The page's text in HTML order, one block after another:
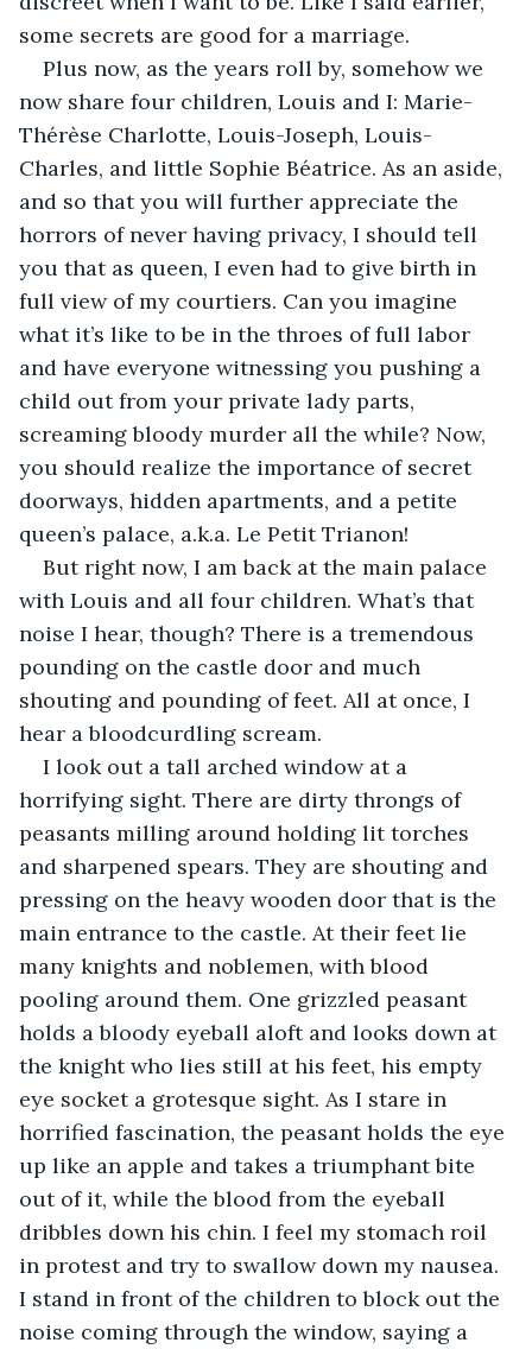
some secrets are good for a marriage.
Plus now, as the years roll by, somehow we
now share four children, Louis and I: Marie-
Thérѐse Charlotte, Louis-Joseph, Louis-
Charles, and little Sophie Béatrice. As an aside,
and so that you will further appreciate the
horrors of never having privacy, I should tell
you that as queen, I even had to give birth in
full view of my courtiers. Can you imagine
what it’s like to be in the throes of full labor
and have everyone witnessing you pushing a
child out from your private lady parts,
screaming bloody murder all the while? Now,
you should realize the importance of secret
doorways, hidden apartments, and a petite
queen’s palace, a.k.a. Le Petit Trianon!
But right now, I am back at the main palace
with Louis and all four children. What’s that
noise I hear, though? There is a tremendous
pounding on the castle door and much
shouting and pounding of feet. All at once, I
hear a bloodcurdling scream.
I look out a tall arched window at a
horrifying sight. There are dirty throngs of
peasants milling around holding lit torches
and sharpened spears. They are shouting and
pressing on the heavy wooden door that is the
main entrance to the castle. At their feet lie
many knights and noblemen, with blood
pooling around them. One grizzled peasant
holds a bloody eyeball aloft and looks down at
the knight who lies still at his feet, his empty
eye socket a grotesque sight. As I stare in
horrified fascination, the peasant holds the eye
up like an apple and takes a triumphant bite
out of it, while the blood from the eyeball
dribbles down his chin. I feel my stomach roil
in protest and try to swallow down my nausea.
I stand in front of the children to block out the
noise coming through the window, saying a